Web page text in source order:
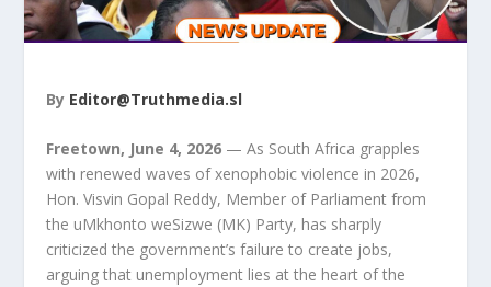
By Editor@Truthmedia.sl
Freetown, June 4, 2026 — As South Africa grapples
with renewed waves of xenophobic violence in 2026,
Hon. Visvin Gopal Reddy, Member of Parliament from
the uMkhonto weSizwe (MK) Party, has sharply
criticized the government’s failure to create jobs,
arguing that unemployment lies at the heart of the